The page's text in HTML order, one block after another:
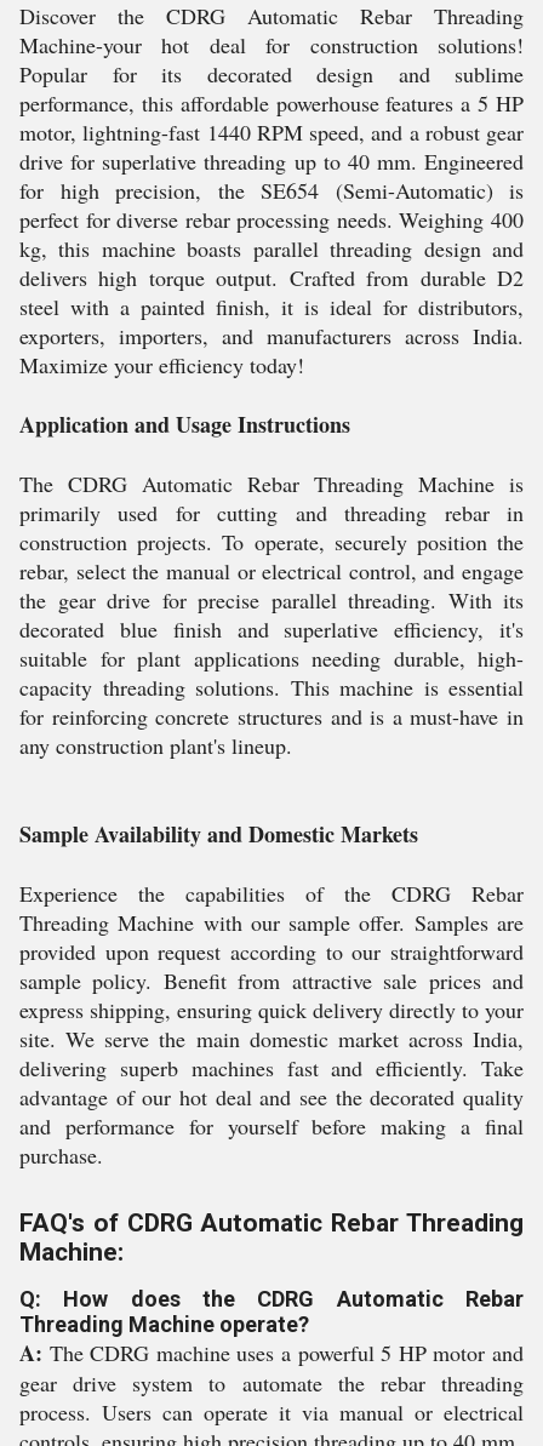
Discover the CDRG Automatic Rebar Threading
Machine-your hot deal for construction solutions!
Popular for its decorated design and sublime
performance, this affordable powerhouse features a 5 HP
motor, lightning-fast 1440 RPM speed, and a robust gear
drive for superlative threading up to 40 mm. Engineered
for high precision, the SE654 (Semi-Automatic) is
perfect for diverse rebar processing needs. Weighing 400
kg, this machine boasts parallel threading design and
delivers high torque output. Crafted from durable D2
steel with a painted finish, it is ideal for distributors,
exporters, importers, and manufacturers across India.
Maximize your efficiency today!
Application and Usage Instructions
The CDRG Automatic Rebar Threading Machine is
primarily used for cutting and threading rebar in
construction projects. To operate, securely position the
rebar, select the manual or electrical control, and engage
the gear drive for precise parallel threading. With its
decorated blue finish and superlative efficiency, it's
suitable for plant applications needing durable, high-
capacity threading solutions. This machine is essential
for reinforcing concrete structures and is a must-have in
any construction plant's lineup.
Sample Availability and Domestic Markets
Experience the capabilities of the CDRG Rebar
Threading Machine with our sample offer. Samples are
provided upon request according to our straightforward
sample policy. Benefit from attractive sale prices and
express shipping, ensuring quick delivery directly to your
site. We serve the main domestic market across India,
delivering superb machines fast and efficiently. Take
advantage of our hot deal and see the decorated quality
and performance for yourself before making a final
purchase.
FAQ's of CDRG Automatic Rebar Threading
Machine:
Q: How does the CDRG Automatic Rebar
Threading Machine operate?
A: The CDRG machine uses a powerful 5 HP motor and
gear drive system to automate the rebar threading
process. Users can operate it via manual or electrical